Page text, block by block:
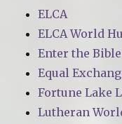
ELCA
ELCA World
Enter the Bible
Equal
Fortune Lake
Lutheran